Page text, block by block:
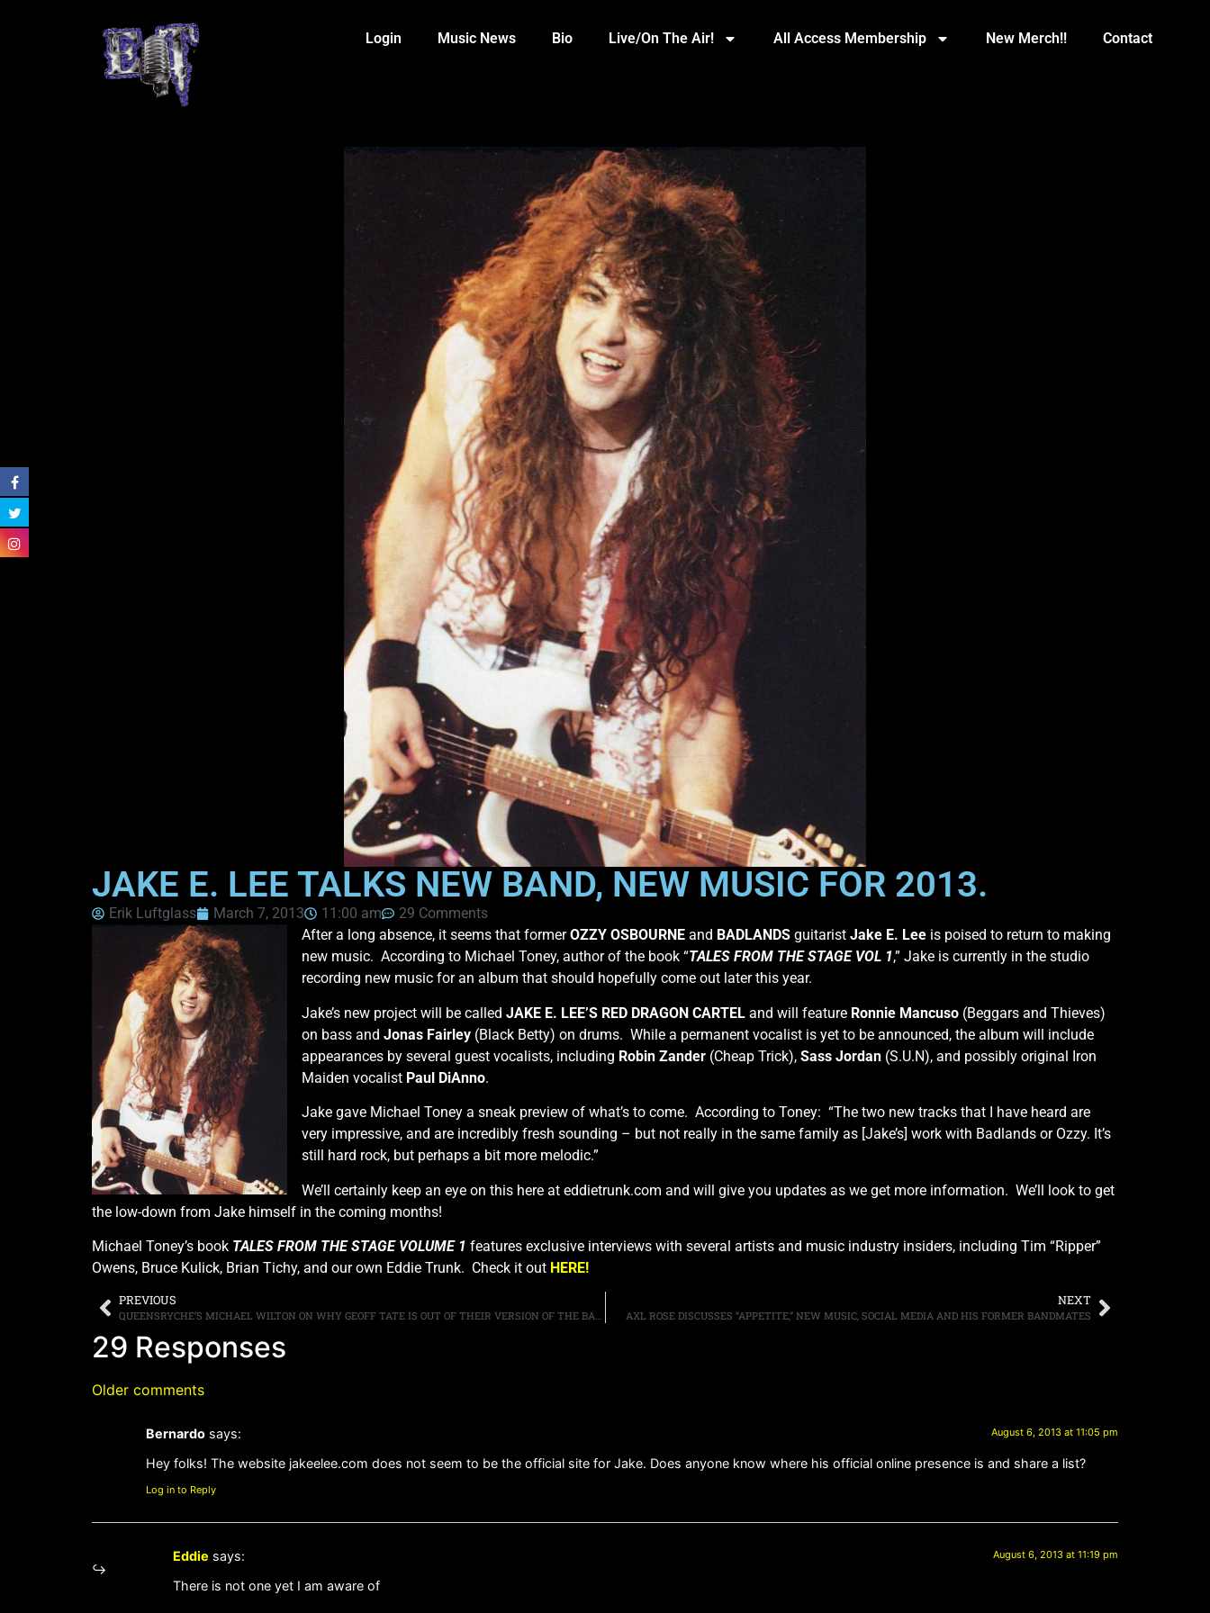
Login Music News Bio Live/On The Air! All Access Membership New Merch!! Contact
JAKE E. LEE TALKS NEW BAND, NEW MUSIC FOR 2013.
Erik Luftglass March 7, 2013 11:00 am
29 Comments
After a long absence, it seems that formerOZZY OSBOURNE and BADLANDS guitarist Jake E. Lee is poised to return to making
new music. According to Michael Toney, author of the book “TALES FROM THE STAGE VOL 1,” Jake is currently in the studio
recording new music for an album that should hopefully come out later this year.
Jake’s new project will be called JAKE E. LEE’S RED DRAGON CARTEL and will feature Ronnie Mancuso (Beggars and Thieves)
on bass and Jonas Fairley (Black Betty) on drums. While a permanent vocalist is yet to be announced, the album will include
appearances by several guest vocalists, including Robin Zander (Cheap Trick), Sass Jordan (S.U.N), and possibly original Iron
Maiden vocalist Paul DiAnno.
Jake gave Michael Toney a sneak preview of what’s to come. According to Toney: “The two new tracks that I have heard are
very impressive, and are incredibly fresh sounding – but not really in the same family as [Jake’s] work with Badlands or Ozzy. It’s
still hard rock, but perhaps a bit more melodic.”
We’ll certainly keep an eye on this here at eddietrunk.com and will give you updates as we get more information. We’ll look to get
the low-down from Jake himself in the coming months!
Michael Toney’s book TALES FROM THE STAGE VOLUME 1 features exclusive interviews with several artists and music industry insiders, including Tim “Ripper”
Owens, Bruce Kulick, Brian Tichy, and our own Eddie Trunk. Check it out HERE!
PREVIOUS
QUEENSRYCHE’S MICHAEL WILTON ON WHY GEOFF TATE IS OUT OF THEIR VERSION OF THE BAND: “CREATIVELY [WE WERE] GOING DIFFERENT WAYS”
NEXT
AXL ROSE DISCUSSES “APPETITE,” NEW MUSIC, SOCIAL MEDIA AND HIS FORMER BANDMATES
29 Responses
Older comments
Bernardo says: August 6, 2013 at 11:05 pm
Hey folks! The website jakeelee.com does not seem to be the official site for Jake. Does anyone know where his official online presence is and share a list?
Log in to Reply
Eddie says: August 6, 2013 at 11:19 pm
There is not one yet I am aware of